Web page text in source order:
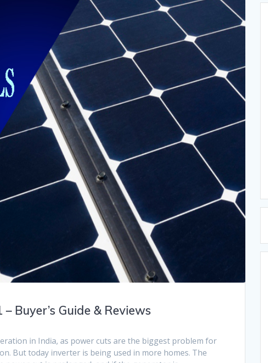
Buyer’s Guide & Reviews
in India, as power cuts are the biggest problem for
But today inverter is being used in more homes. The